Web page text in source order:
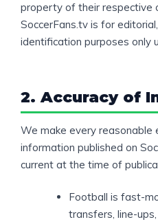
property of their respective
SoccerFans.tv is for
identification purposes only
2. Accuracy of
We make every
information published on
current at the time of
Football is fast-
transfers, line-